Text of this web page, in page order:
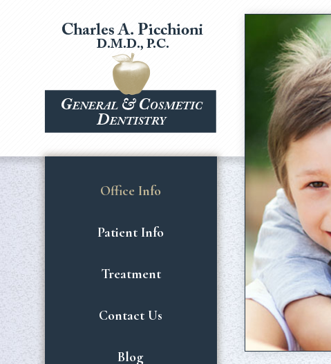
Office Info
Patient Info
Treatment
Contact Us
Blog